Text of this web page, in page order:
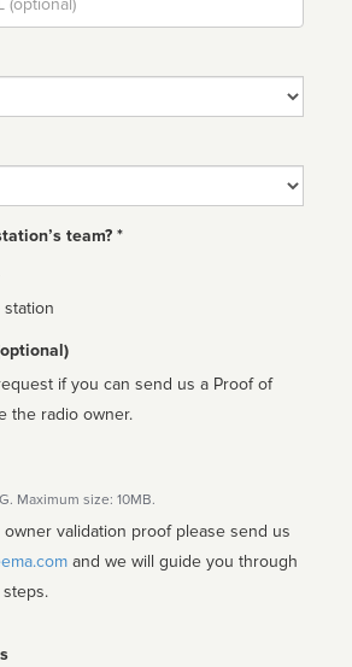
team? *
station
if you can send us a Proof of
the radio owner.
Maximum size: 10MB.
validation proof please send us